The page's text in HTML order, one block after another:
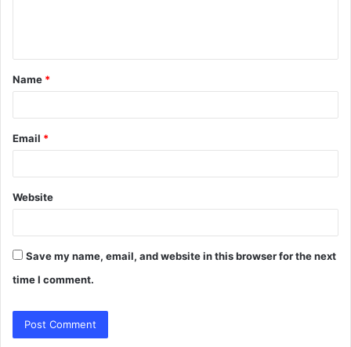
t
*
Name *
Email *
Website
Save my name, email, and website in this browser for the next
time I comment.